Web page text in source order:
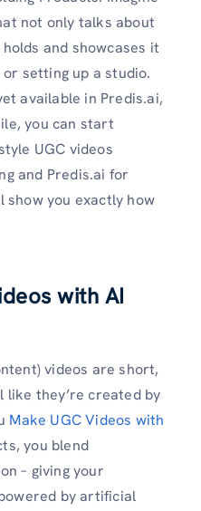
not only talks about
and showcases it
setting up a studio.
available in Predis.ai,
you can start
UGC videos
and Predis.ai for
show you exactly how
with AI
videos are short,
like they’re created by
Make UGC Videos with
you blend
– giving your
by artificial